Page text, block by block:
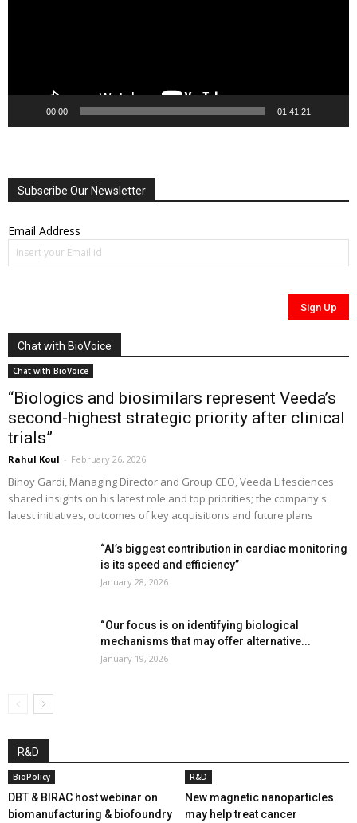
00:00 01:41:21
Subscribe Our Newsletter
Email Address
Chat with BioVoice
Chat with BioVoice
“Biologics and biosimilars represent Veeda’s
second-highest strategic priority after clinical
trials”
Rahul Koul - February 26, 2026
Binoy Gardi, Managing Director and Group CEO, Veeda Lifesciences
shared insights on his latest role and top priorities; the company's
latest initiatives, outcomes of key acquisitions and future plans
“AI’s biggest contribution in cardiac monitoring
is its speed and efficiency”
January 28, 2026
“Our focus is on identifying biological
mechanisms that may offer alternative...
January 19, 2026
R&D
BioPolicy
DBT & BIRAC host webinar on
biomanufacturing & biofoundry
R&D
New magnetic nanoparticles
may help treat cancer